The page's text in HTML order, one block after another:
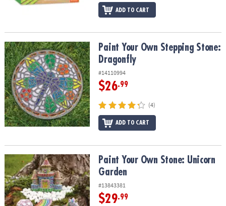
ADD TO CART
Paint Your Own Stepping Stone: DragonflyPaint Your Own Stepping Stone:
Dragonfly
#14110994
$26.99
(4)
ADD TO CART
Paint Your Own Stone: Unicorn GardenPaint Your Own Stone: Unicorn
Garden
#13843381
$29.99